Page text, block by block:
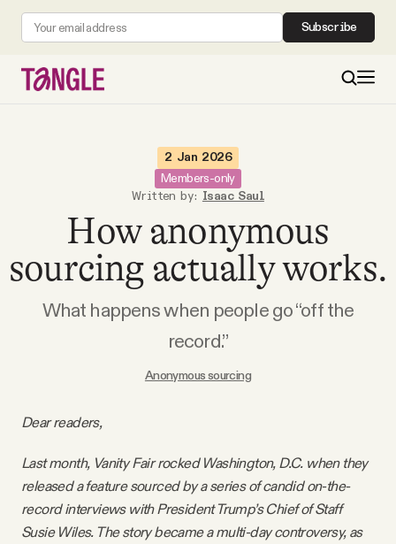
Subscribe
All Daily Posts
Videos
Tangle Merch
2 Jan 2026
Members-only
Written by: Isaac Saul
How anonymous
sourcing actually works.
What happens when people go “off the
record.”
Anonymous sourcing
Dear readers,
Last month, Vanity Fair rocked Washington, D.C. when they
released a feature sourced by a series of candid on-the-
record interviews with President Trump’s Chief of Staff
Susie Wiles. The story became a multi-day controversy, as